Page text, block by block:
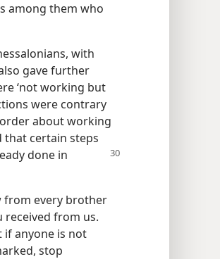
among them who
with
gave further
‘not working but
were contrary
about working
that certain steps
done in
from every brother
from us.
if anyone is not
stop